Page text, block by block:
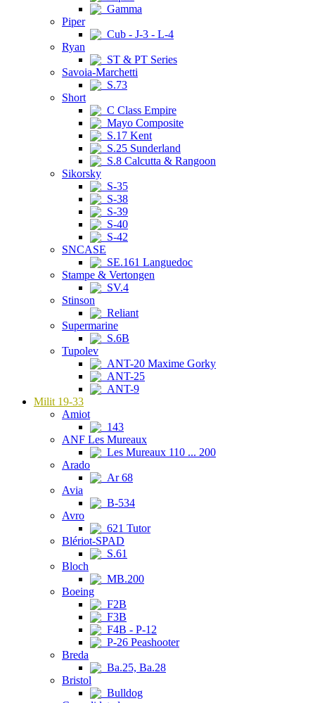
Gamma
Piper
Cub - J-3 - L-4
Ryan
ST & PT Series
Savoia-Marchetti
S.73
Short
C Class Empire
Mayo Composite
S.17 Kent
S.25 Sunderland
S.8 Calcutta & Rangoon
Sikorsky
S-35
S-38
S-39
S-40
S-42
SNCASE
SE.161 Languedoc
Stampe & Vertongen
SV.4
Stinson
Reliant
Supermarine
S.6B
Tupolev
ANT-20 Maxime Gorky
ANT-25
ANT-9
Milit 19-33
Amiot
143
ANF Les Mureaux
Les Mureaux 110 ... 200
Arado
Ar 68
Avia
B-534
Avro
621 Tutor
Blériot-SPAD
S.61
Bloch
MB.200
Boeing
F2B
F3B
F4B - P-12
P-26 Peashooter
Breda
Ba.25, Ba.28
Bristol
Bulldog